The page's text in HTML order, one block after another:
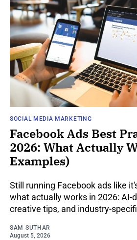
SOCIAL MEDIA MARKETING
Facebook Ads Best
2026: What Actually
Examples)
Still running Facebook ads like
what actually works in 2026: AI-
creative tips, and industry-
SAM SUTHAR
August 5, 2026